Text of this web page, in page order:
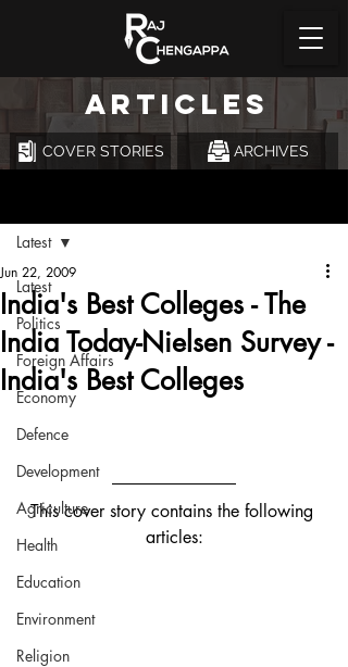
ARTICLES
COVER STORIES ARCHIVES
Latest
Politics
Foreign Affairs
Economy
Defence
Development
Agriculture
Health
Education
Environment
Religion
Latest
India's Best Colleges - The
India Today-Nielsen Survey -
India's Best Colleges
Jun 22, 2009
This cover story contains the following
articles: